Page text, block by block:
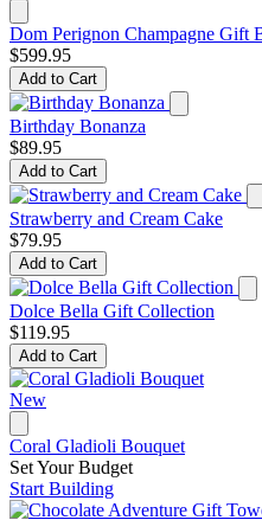
Dom Perignon Champagne Gift
$599.95
Add to Cart
Birthday Bonanza
$89.95
Add to Cart
Strawberry and Cream Cake
$79.95
Add to Cart
Dolce Bella Gift Collection
$119.95
Add to Cart
New
Coral Gladioli Bouquet
Set Your Budget
Start Building